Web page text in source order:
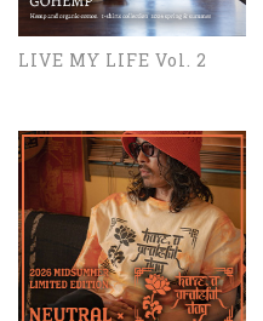
LIVE MY LIFE Vol. 2